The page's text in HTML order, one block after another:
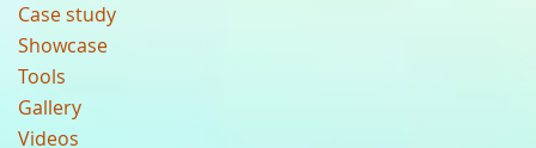
Case study
Showcase
Tools
Gallery
Videos